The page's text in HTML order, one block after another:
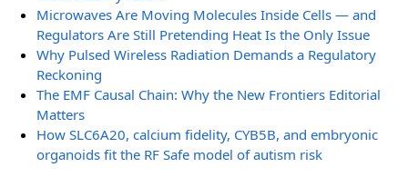
Microwaves Are Moving Molecules Inside Cells — and
Regulators Are Still Pretending Heat Is the Only Issue
Why Pulsed Wireless Radiation Demands a Regulatory
Reckoning
The EMF Causal Chain: Why the New Frontiers Editorial
Matters
How SLC6A20, calcium fidelity, CYB5B, and embryonic
organoids fit the RF Safe model of autism risk